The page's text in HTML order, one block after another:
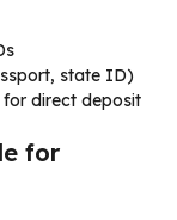
state ID)
direct deposit
for